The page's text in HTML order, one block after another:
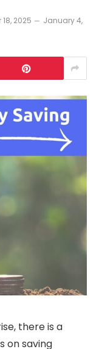
2025
January 4,
there is a
on saving